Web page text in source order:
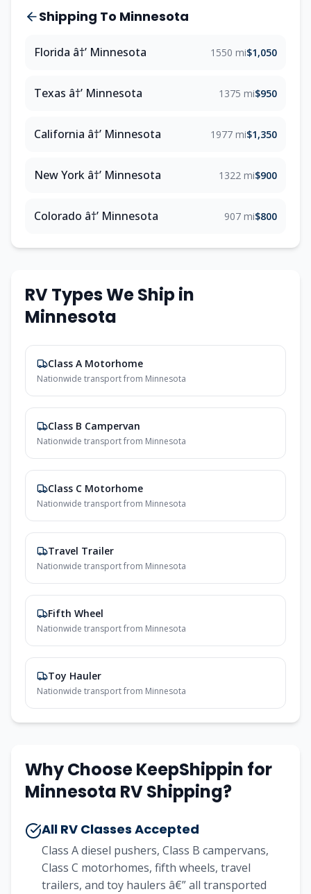
Shipping To Minnesota
Florida â†’ Minnesota 1550 mi$1,050
Texas â†’ Minnesota 1375 mi$950
California â†’ Minnesota 1977 mi$1,350
New York â†’ Minnesota 1322 mi$900
Colorado â†’ Minnesota 907 mi$800
RV Types We Ship in
Minnesota
Class A Motorhome
Nationwide transport from Minnesota
Class B Campervan
Nationwide transport from Minnesota
Class C Motorhome
Nationwide transport from Minnesota
Travel Trailer
Nationwide transport from Minnesota
Fifth Wheel
Nationwide transport from Minnesota
Toy Hauler
Nationwide transport from Minnesota
Why Choose KeepShippin for
Minnesota RV Shipping?
All RV Classes Accepted
Class A diesel pushers, Class B campervans,
Class C motorhomes, fifth wheels, travel
trailers, and toy haulers â€” all transported